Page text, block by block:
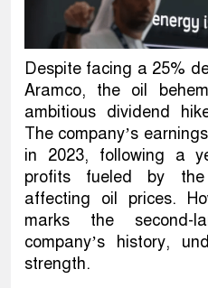
Despite facing a 25%
Aramco, the oil
ambitious dividend
The company’s
in 2023, following a
profits fueled by the
affecting oil prices.
marks the
company’s history,
strength.